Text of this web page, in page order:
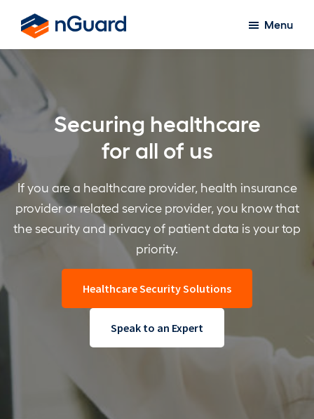
main
content
nGuard
Menu
Securing healthcare
for all of us
If you are a healthcare provider, health insurance
provider or related service provider, you know that
the security and privacy of patient data is your top
priority.
Healthcare Security Solutions
Speak to an Expert